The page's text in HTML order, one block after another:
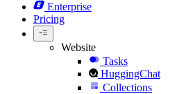
Enterprise
Pricing
Website
Tasks
HuggingChat
Collections